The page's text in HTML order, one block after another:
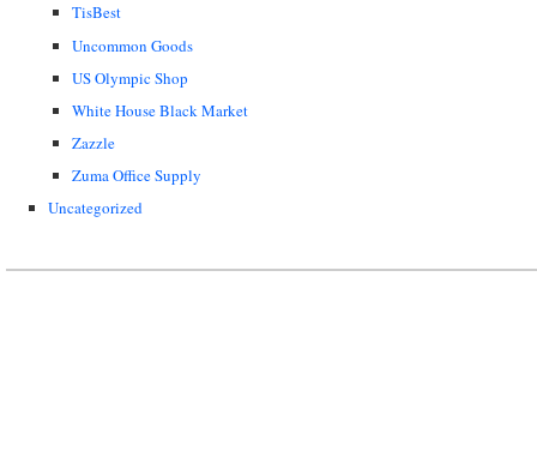
TisBest
Uncommon Goods
US Olympic Shop
White House Black Market
Zazzle
Zuma Office Supply
Uncategorized